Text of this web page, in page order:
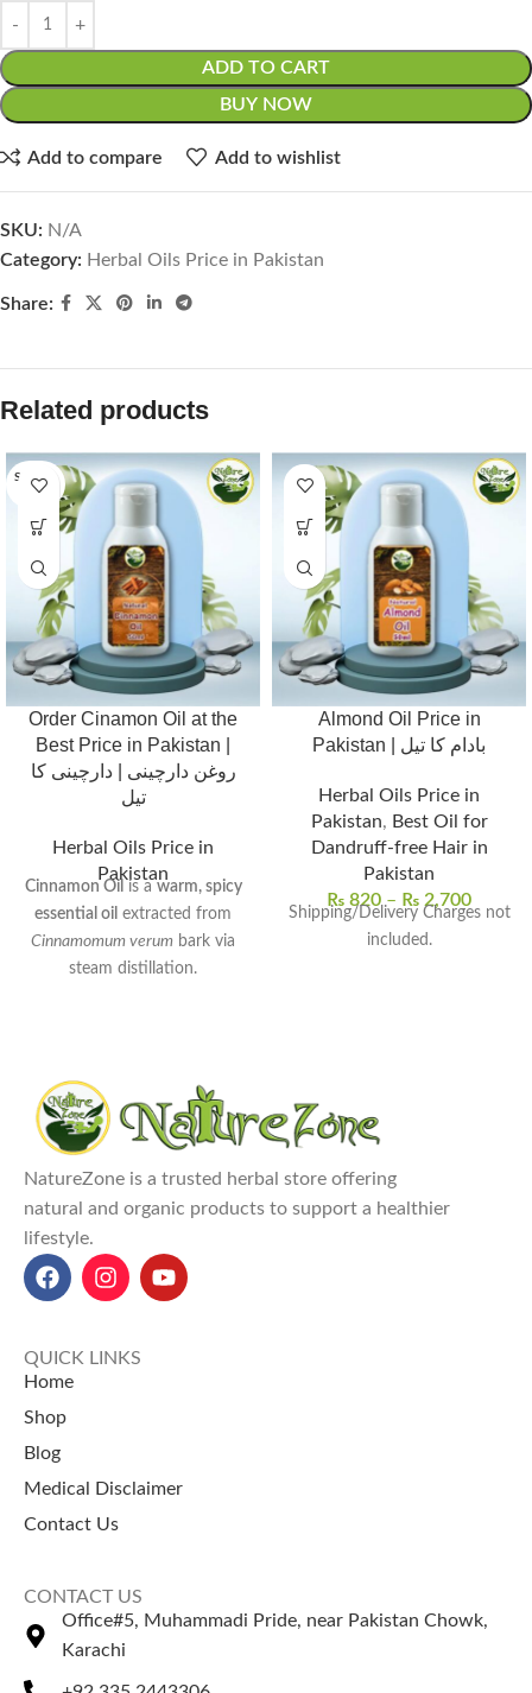
ADD TO CART
BUY NOW
Add to compare Add to wishlist
SKU: N/A
Category: Herbal Oils Price in Pakistan
Share:
Related products
SOLD O
UT
Order Cinamon Oil at the
Best Price in Pakistan |
روغن دارچینی | دارچینی کا
تیل
Herbal Oils Price in
Pakistan
Cinnamon Oil is a warm, spicy
essential oil extracted from
Cinnamomum verum bark via
steam distillation.
properties.
Commonly used toenhance
digestion
relieve muscle pain
andpromote relaxation
through aromatherapy.
Benefits include improving
circulation,boosting immunity
and
alleviating stress and
Cinnamon Oil price in Pakistan
1,700 only at
Explore top-selling products
Coffee Price in Pakistan
Green Tea Price in Pakistan
Pakistan
Salajeet Price in Pakistan
Chia Seeds Price in Pakistan
Almond Oil Price in
Pakistan | بادام کا تیل
Herbal Oils Price in
Pakistan, Best Oil for
Dandruff-free Hair in
Pakistan
₨ 820 – ₨ 2,700
Shipping/Delivery Charges not
included.
NatureZone is a trusted herbal store offering
natural and organic products to support a healthier
lifestyle.
QUICK LINKS
Home
Shop
Blog
Medical Disclaimer
Contact Us
CONTACT US
Office#5, Muhammadi Pride, near Pakistan Chowk,
Karachi